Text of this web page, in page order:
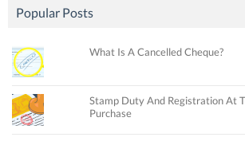
Popular Posts
What Is A Cancelled Cheque?
Stamp Duty And Registration At
Purchase